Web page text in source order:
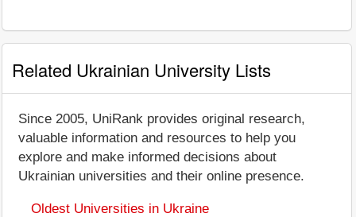
Related Ukrainian University Lists
Since 2005, UniRank provides original research,
valuable information and resources to help you
explore and make informed decisions about
Ukrainian universities and their online presence.
Oldest Universities in Ukraine